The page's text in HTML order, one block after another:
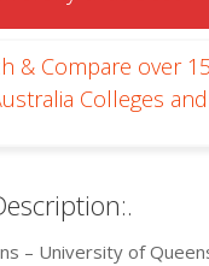
& Compare over
Colleges
– University of